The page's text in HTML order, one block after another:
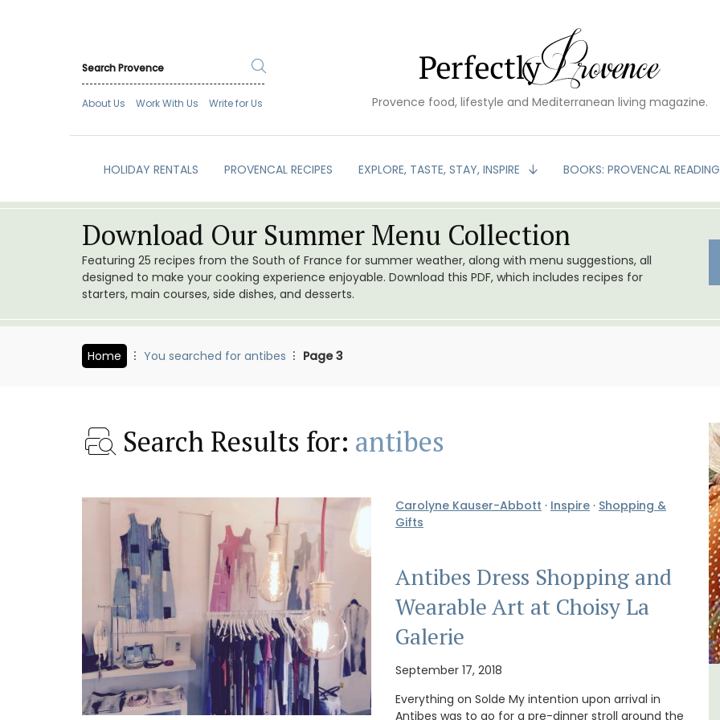
About Us Work With Us Write for Us Provence food, lifestyle and Mediterranean living magazine.
HOLIDAY RENTALS PROVENCAL RECIPES EXPLORE, TASTE, STAY, INSPIRE BOOKS: PROVENCAL READING
Download Our Summer Menu Collection
Featuring 25 recipes from the South of France for summer weather, along with menu suggestions, all
designed to make your cooking experience enjoyable. Download this PDF, which includes recipes for
starters, main courses, side dishes, and desserts.
Home You searched for antibes Page 3
Search Results for: antibes
Carolyne Kauser-Abbott · Inspire · Shopping &
Gifts
Antibes Dress Shopping and
Wearable Art at Choisy La
Galerie
September 17, 2018
Everything on Solde My intention upon arrival in
Antibes was to go for a pre-dinner stroll around the
Rental
French Riviera 2-Bedroom
Studio Apartment Minutes